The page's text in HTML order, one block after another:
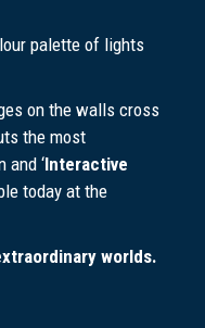
palette of lights
on the walls cross
the most
and ‘lnteractive
today at the
worlds.